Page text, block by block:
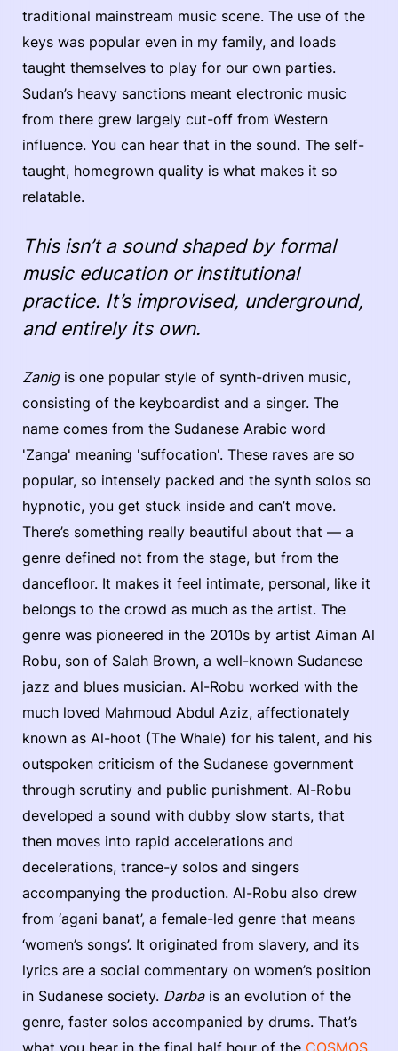
traditional mainstream music scene. The use of the
keys was popular even in my family, and loads
taught themselves to play for our own parties.
Sudan’s heavy sanctions meant electronic music
from there grew largely cut-off from Western
influence. You can hear that in the sound. The self-
taught, homegrown quality is what makes it so
relatable.
This isn’t a sound shaped by formal
music education or institutional
practice. It’s improvised, underground,
and entirely its own.
Zanigis one popular style of synth-driven music,
consisting of the keyboardist and a singer. The
name comes from the Sudanese Arabic word
'Zanga' meaning 'suffocation'. These raves are so
popular, so intensely packed and the synth solos so
hypnotic, you get stuck inside and can’t move.
There’s something really beautiful about that — a
genre defined not from the stage, but from the
dancefloor. It makes it feel intimate, personal, like it
belongs to the crowd as much as the artist. The
genre was pioneered in the 2010s by artist Aiman Al
Robu, son of Salah Brown, a well-known Sudanese
jazz and blues musician. Al-Robu worked with the
much loved Mahmoud Abdul Aziz, affectionately
known as Al-hoot (The Whale) for his talent, and his
outspoken criticism of the Sudanese government
through scrutiny and public punishment. Al-Robu
developed a sound with dubby slow starts, that
then moves into rapid accelerations and
decelerations, trance-y solos and singers
accompanying the production. Al-Robu also drew
from ‘agani banat’, a female-led genre that means
‘women’s songs’. It originated from slavery, and its
lyrics are a social commentary on women’s position
in Sudanese society. Darbais an evolution of the
genre, faster solos accompanied by drums. That’s
what you hear in the final half hour of the COSMOS